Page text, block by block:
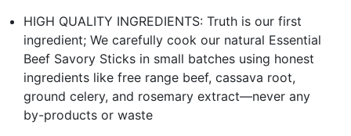
HIGH QUALITY INGREDIENTS: Truth is our first
ingredient; We carefully cook our natural Essential
Beef Savory Sticks in small batches using honest
ingredients like free range beef, cassava root,
ground celery, and rosemary extract—never any
by-products or waste